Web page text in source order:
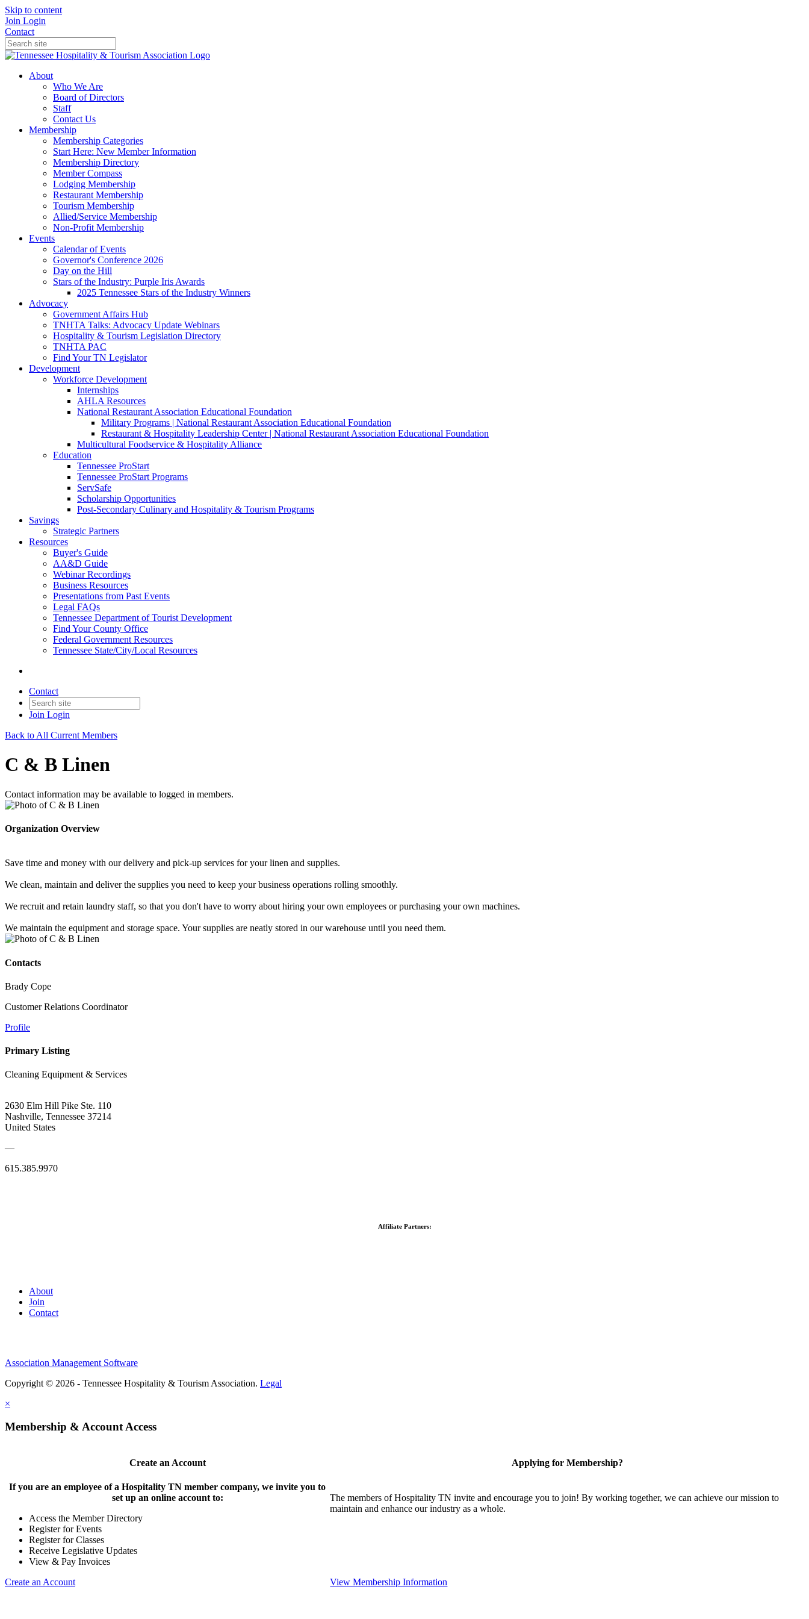
Skip to content
Join Login
Contact
About
Who We Are
Board of Directors
Staff
Contact Us
Membership
Membership Categories
Start Here: New Member Information
Membership Directory
Member Compass
Lodging Membership
Restaurant Membership
Tourism Membership
Allied/Service Membership
Non-Profit Membership
Events
Calendar of Events
Governor's Conference 2026
Day on the Hill
Stars of the Industry: Purple Iris Awards
2025 Tennessee Stars of the Industry Winners
Advocacy
Government Affairs Hub
TNHTA Talks: Advocacy Update Webinars
Hospitality & Tourism Legislation Directory
TNHTA PAC
Find Your TN Legislator
Development
Workforce Development
Internships
AHLA Resources
National Restaurant Association Educational Foundation
Military Programs | National Restaurant Association Educational Foundation
Restaurant & Hospitality Leadership Center | National Restaurant Association Educational Foundation
Multicultural Foodservice & Hospitality Alliance
Education
Tennessee ProStart
Tennessee ProStart Programs
ServSafe
Scholarship Opportunities
Post-Secondary Culinary and Hospitality & Tourism Programs
Savings
Strategic Partners
Resources
Buyer's Guide
AA&D Guide
Webinar Recordings
Business Resources
Presentations from Past Events
Legal FAQs
Tennessee Department of Tourist Development
Find Your County Office
Federal Government Resources
Tennessee State/City/Local Resources
Contact
Join Login
Back to All Current Members
C & B Linen
Contact information may be available to logged in members.
Organization Overview
Save time and money with our delivery and pick-up services for your linen and supplies.
We clean, maintain and deliver the supplies you need to keep your business operations rolling smoothly.
We recruit and retain laundry staff, so that you don't have to worry about hiring your own employees or purchasing your own machines.
We maintain the equipment and storage space. Your supplies are neatly stored in our warehouse until you need them.
Contacts
Brady Cope
Customer Relations Coordinator
Profile
Primary Listing
Cleaning Equipment & Services
2630 Elm Hill Pike Ste. 110
Nashville, Tennessee 37214
United States
—
615.385.9970
Affiliate Partners:
About
Join
Contact
Association Management Software
Copyright © 2026 - Tennessee Hospitality & Tourism Association. Legal
×
Membership & Account Access
Create an Account
If you are an employee of a Hospitality TN member company, we invite you to
set up an online account to:
Access the Member Directory
Register for Events
Register for Classes
Receive Legislative Updates
View & Pay Invoices
Create an Account
Applying for Membership?
The members of Hospitality TN invite and encourage you to join! By working together, we can achieve our mission to
maintain and enhance our industry as a whole.
View Membership Information